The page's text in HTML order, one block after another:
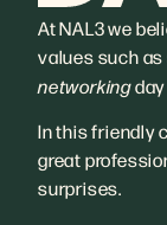
At NAL3 we
values such as
networking
In this friendly
great
surprises.